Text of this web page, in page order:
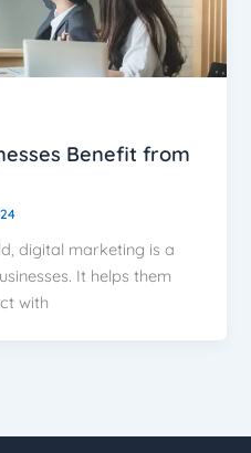
Benefit from
digital marketing is a
It helps them
with